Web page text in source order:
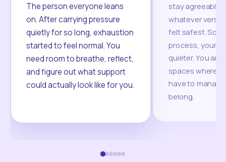
The person everyone leans
on. After carrying pressure
quietly for so long, exhaustion
started to feel normal. You
need room to breathe, reflect,
and figure out what support
could actually look like for you.
stay agreeable,
whatever
felt safest.
process, your
quieter. You are
spaces where
have to
belong.